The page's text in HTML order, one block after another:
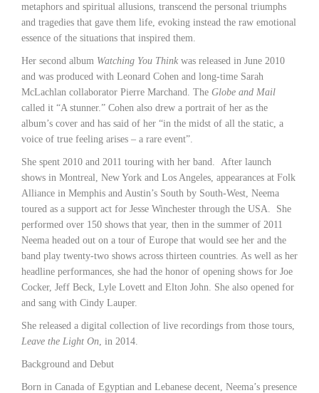
metaphors and spiritual allusions, transcend the personal triumphs
and tragedies that gave them life, evoking instead the raw emotional
essence of the situations that inspired them.
Her second album Watching You Think was released in June 2010
and was produced with Leonard Cohen and long-time Sarah
McLachlan collaborator Pierre Marchand. The Globe and Mail
called it “A stunner.” Cohen also drew a portrait of her as the
album’s cover and has said of her “in the midst of all the static, a
voice of true feeling arises – a rare event”.
She spent 2010 and 2011 touring with her band. After launch
shows in Montreal, New York and Los Angeles, appearances at Folk
Alliance in Memphis and Austin’s South by South-West, Neema
toured as a support act for Jesse Winchester through the USA. She
performed over 150 shows that year, then in the summer of 2011
Neema headed out on a tour of Europe that would see her and the
band play twenty-two shows across thirteen countries. As well as her
headline performances, she had the honor of opening shows for Joe
Cocker, Jeff Beck, Lyle Lovett and Elton John. She also opened for
and sang with Cindy Lauper.
She released a digital collection of live recordings from those tours,
Leave the Light On , in 2014.
Background and Debut
Born in Canada of Egyptian and Lebanese decent, Neema’s presence